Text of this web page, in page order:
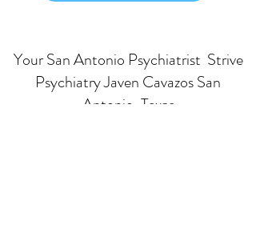
Your San Antonio Psychiatrist Strive
Psychiatry Javen Cavazos San
Antonio, Texas